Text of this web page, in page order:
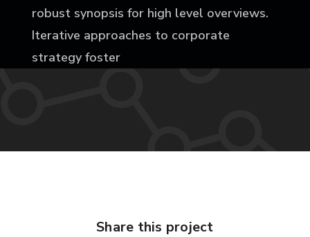
robust synopsis for high level overviews.
Iterative approaches to corporate
strategy foster
Share this project